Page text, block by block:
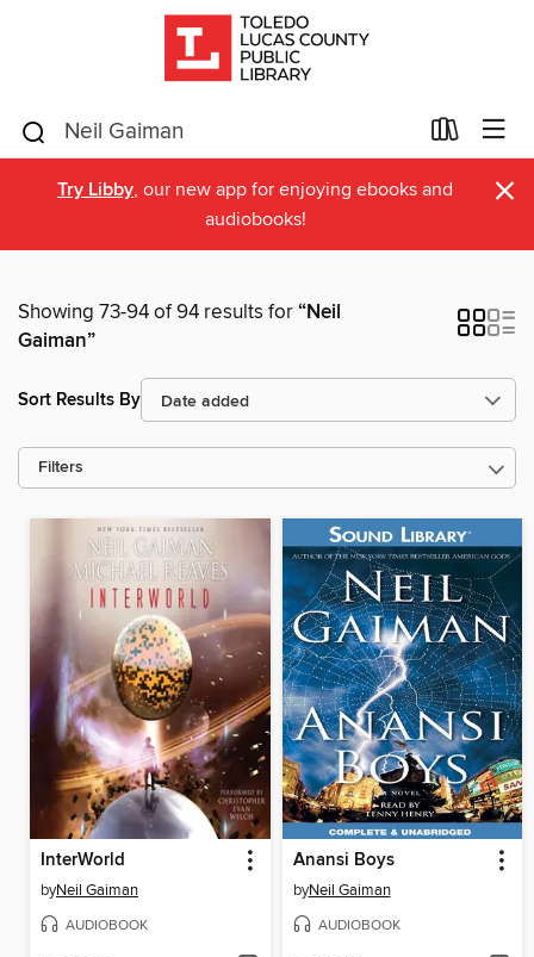
Try Libby, our new app for enjoying ebooks and
audiobooks!
×
Showing 73-94 of 94 results for“Neil
Gaiman”
Sort Results By
Filters
InterWorld
byNeil Gaiman
AUDIOBOOK
Anansi Boys
byNeil Gaiman
AUDIOBOOK